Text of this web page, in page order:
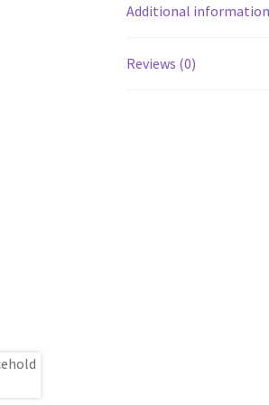
Additional information
Reviews (0)